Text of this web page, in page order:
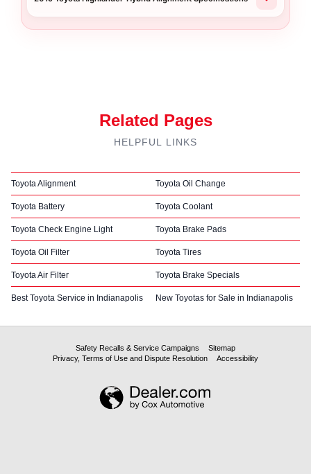
Related Pages
HELPFUL LINKS
Toyota Alignment Toyota Oil Change
Toyota Battery Toyota Coolant
Toyota Check Engine Light Toyota Brake Pads
Toyota Oil Filter Toyota Tires
Toyota Air Filter Toyota Brake Specials
Best Toyota Service in Indianapolis New Toyotas for Sale in Indianapolis
Safety Recalls & Service Campaigns
Sitemap
Privacy, Terms of Use and Dispute Resolution
Accessibility